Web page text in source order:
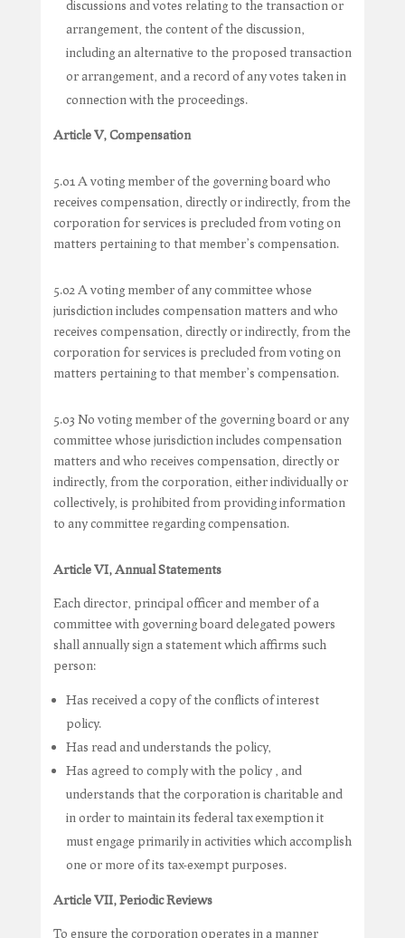
discussions and votes relating to the transaction or
arrangement, the content of the discussion,
including an alternative to the proposed transaction
or arrangement, and a record of any votes taken in
connection with the proceedings.
Article V, Compensation
5.01 A voting member of the governing board who
receives compensation, directly or indirectly, from the
corporation for services is precluded from voting on
matters pertaining to that member’s compensation.
5.02 A voting member of any committee whose
jurisdiction includes compensation matters and who
receives compensation, directly or indirectly, from the
corporation for services is precluded from voting on
matters pertaining to that member’s compensation.
5.03 No voting member of the governing board or any
committee whose jurisdiction includes compensation
matters and who receives compensation, directly or
indirectly, from the corporation, either individually or
collectively, is prohibited from providing information
to any committee regarding compensation.
Article VI, Annual Statements
Each director, principal officer and member of a
committee with governing board delegated powers
shall annually sign a statement which affirms such
person:
Has received a copy of the conflicts of interest
policy.
Has read and understands the policy,
Has agreed to comply with the policy , and
understands that the corporation is charitable and
in order to maintain its federal tax exemption it
must engage primarily in activities which accomplish
one or more of its tax-exempt purposes.
Article VII, Periodic Reviews
To ensure the corporation operates in a manner